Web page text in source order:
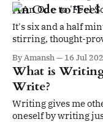
anymore.
An Ode to
It's six and a half
stirring, thought-
By Amansh 16 Jul
What is
Write?
Writing gives me
oneself by writing